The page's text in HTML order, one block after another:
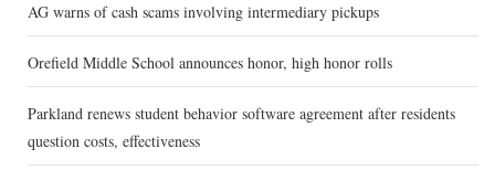
AG warns of cash scams involving intermediary pickups
Orefield Middle School announces honor, high honor rolls
Parkland renews student behavior software agreement after residents
question costs, effectiveness